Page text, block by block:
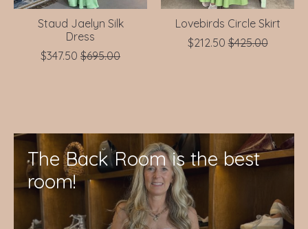
Staud Jaelyn Silk
Dress
$347.50 $695.00
Lovebirds Circle Skirt
$212.50 $425.00
The Back Room is the best
room!